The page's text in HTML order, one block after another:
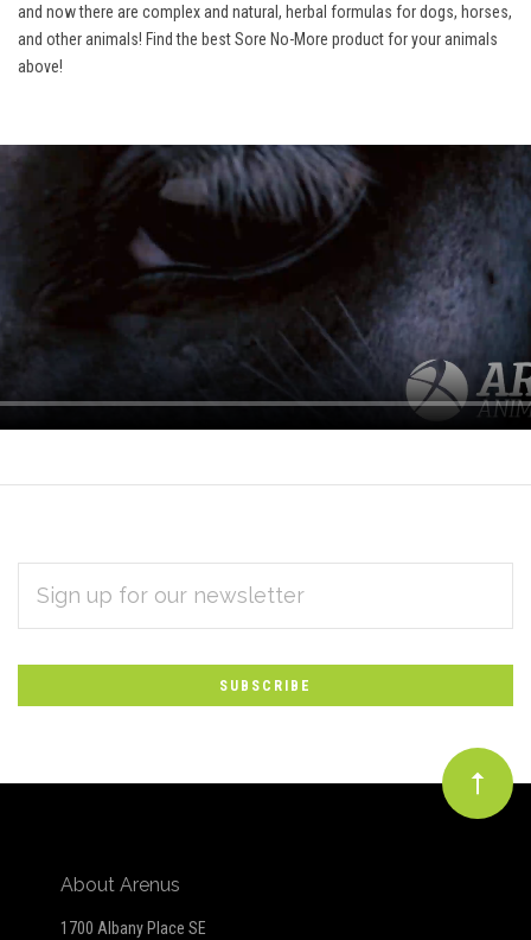
and now there are complex and natural, herbal formulas for dogs, horses,
and other animals! Find the best Sore No-More product for your animals
above!
Subscribe
to
Our
newsletter
ADDRESS
About Arenus
1700 Albany Place SE